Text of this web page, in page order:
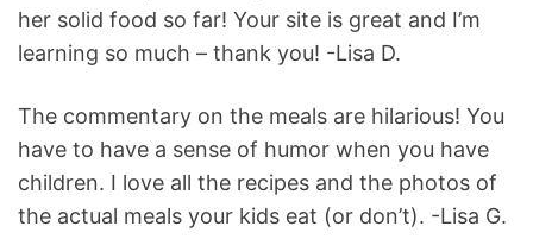
her solid food so far! Your site is great and I’m
learning so much – thank you! -Lisa D.
The commentary on the meals are hilarious! You
have to have a sense of humor when you have
children. I love all the recipes and the photos of
the actual meals your kids eat (or don’t). -Lisa G.